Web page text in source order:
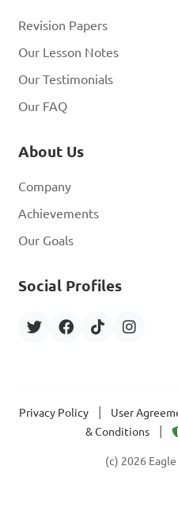
Revision Papers
Our Lesson Notes
Our Testimonials
Our FAQ
About Us
Company
Achievements
Our Goals
Social Profiles
Privacy Policy User
& Conditions
(c) 2026